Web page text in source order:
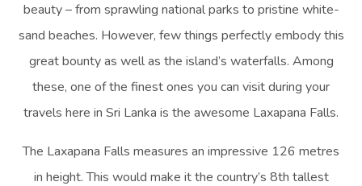
beauty – from sprawling national parks to pristine white-
sand beaches. However, few things perfectly embody this
great bounty as well as the island’s waterfalls. Among
these, one of the finest ones you can visit during your
travels here in Sri Lanka is the awesome Laxapana Falls.
The Laxapana Falls measures an impressive 126 metres
in height. This would make it the country’s 8th tallest